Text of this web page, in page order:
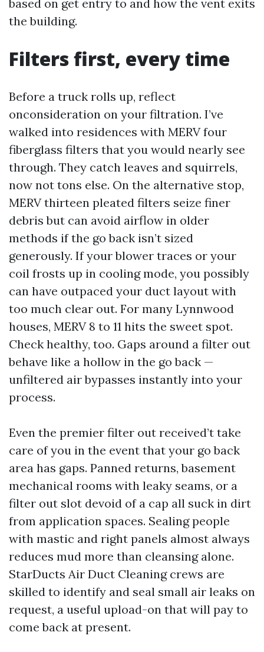
based on get entry to and how the vent exits
the building.
Filters first, every time
Before a truck rolls up, reflect
onconsideration on your filtration. I’ve
walked into residences with MERV four
fiberglass filters that you would nearly see
through. They catch leaves and squirrels,
now not tons else. On the alternative stop,
MERV thirteen pleated filters seize finer
debris but can avoid airflow in older
methods if the go back isn’t sized
generously. If your blower traces or your
coil frosts up in cooling mode, you possibly
can have outpaced your duct layout with
too much clear out. For many Lynnwood
houses, MERV 8 to 11 hits the sweet spot.
Check healthy, too. Gaps around a filter out
behave like a hollow in the go back —
unfiltered air bypasses instantly into your
process.
Even the premier filter out received’t take
care of you in the event that your go back
area has gaps. Panned returns, basement
mechanical rooms with leaky seams, or a
filter out slot devoid of a cap all suck in dirt
from application spaces. Sealing people
with mastic and right panels almost always
reduces mud more than cleansing alone.
StarDucts Air Duct Cleaning crews are
skilled to identify and seal small air leaks on
request, a useful upload-on that will pay to
come back at present.